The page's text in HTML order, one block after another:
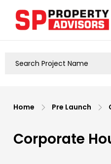
Home Pre Launch
Corporate